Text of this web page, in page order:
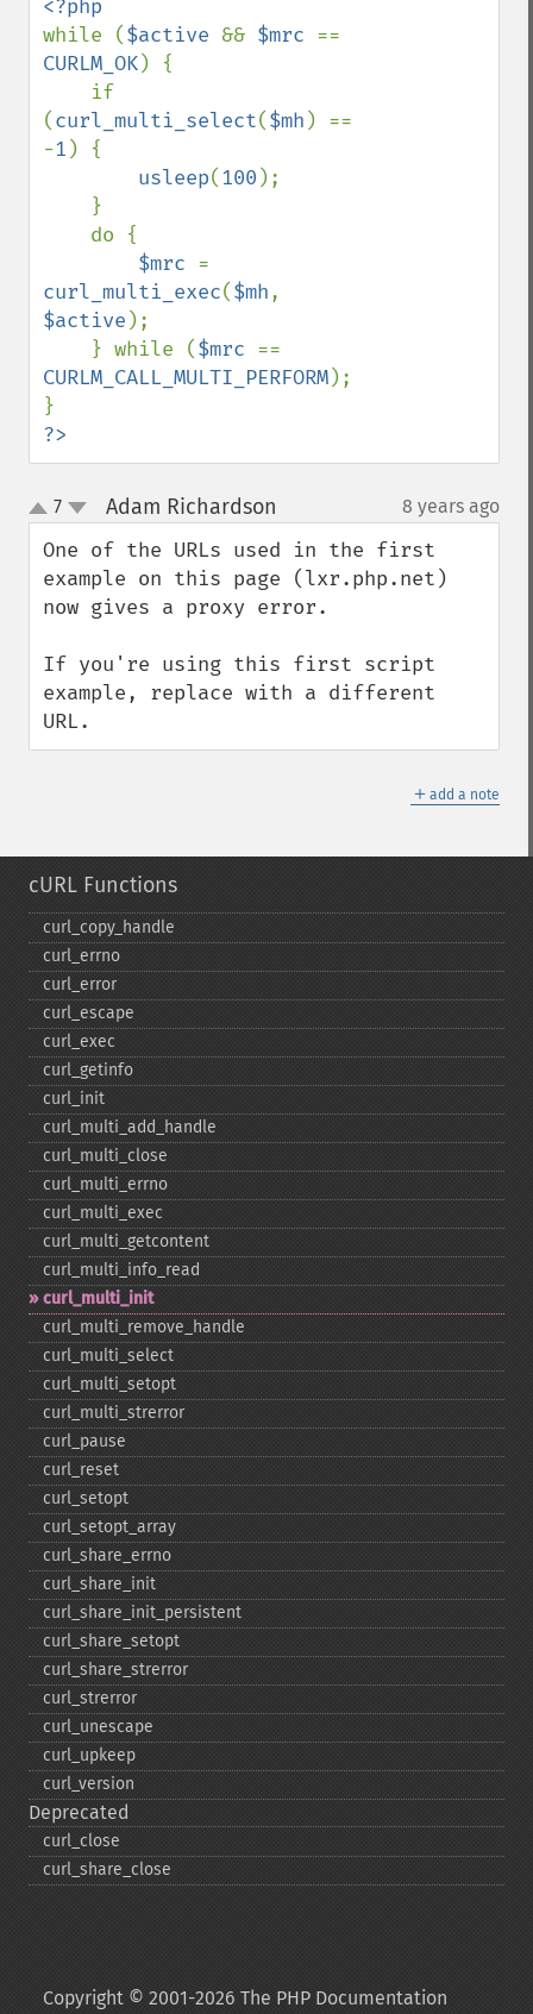
while ($active && $mrc
CURLM_OK) {
(curl_multi_select($mh ) ==
-1 ) {
usleep(100 );
$mrc
curl_multi_exec($mh
$active );
    } while (
$mrc
CURLM_CALL_MULTI_PERFORM);
?>
up
down
7 Adam Richardson 8 years ago
One of the URLs used in the first
example on this page (lxr.php.net)
now gives a proxy error.
If you're using this first script
example, replace with a different
URL.
＋ add a note
cURL Functions
curl_​copy_​handle
curl_​errno
curl_​error
curl_​escape
curl_​exec
curl_​getinfo
curl_​init
curl_​multi_​add_​handle
curl_​multi_​close
curl_​multi_​errno
curl_​multi_​exec
curl_​multi_​getcontent
curl_​multi_​info_​read
curl_​multi_​init
curl_​multi_​remove_​handle
curl_​multi_​select
curl_​multi_​setopt
curl_​multi_​strerror
curl_​pause
curl_​reset
curl_​setopt
curl_​setopt_​array
curl_​share_​errno
curl_​share_​init
curl_​share_​init_​persistent
curl_​share_​setopt
curl_​share_​strerror
curl_​strerror
curl_​unescape
curl_​upkeep
curl_​version
Deprecated
curl_​close
curl_​share_​close
Copyright © 2001-2026 The PHP Documentation